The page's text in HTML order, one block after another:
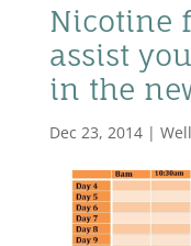
Nicotine
assist
in the
Dec 23, 2014|